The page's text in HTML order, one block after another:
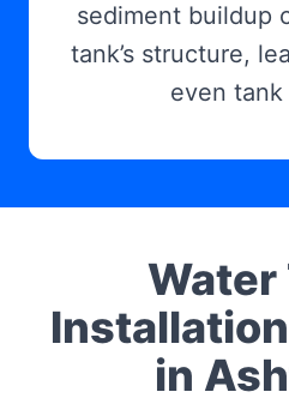
sediment buildup
tank’s structure,
even tank
Water
in